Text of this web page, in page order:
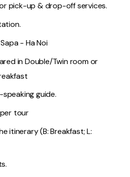
pick-up & drop-off services.
- Ha Noi
in Double/Twin room or
guide.
tour
itinerary (B: Breakfast; L: